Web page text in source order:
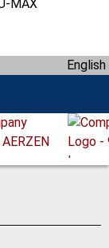
English